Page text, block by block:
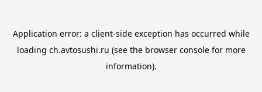
Application error: a client-side exception has occurred while
loading ch.avtosushi.ru (see the browser consolefor more
information).